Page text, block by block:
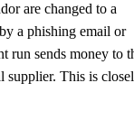
are changed to a
a phishing email or
run sends money to
supplier. This is